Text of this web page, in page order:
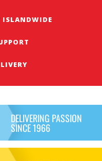
ISLANDWIDE
DELIVERING PASSION
SINCE 1966